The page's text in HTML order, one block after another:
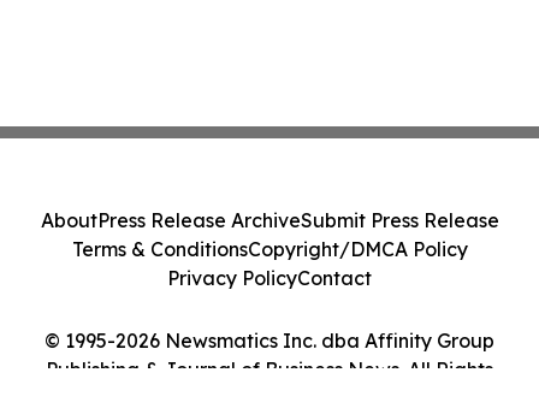
© 1995-2026 Newsmatics Inc. dba Affinity Group
Publishing & Journal of Business News. All Rights
AboutPress Release ArchiveSubmit Press Release
Terms & ConditionsCopyright/DMCA Policy
Privacy PolicyContact